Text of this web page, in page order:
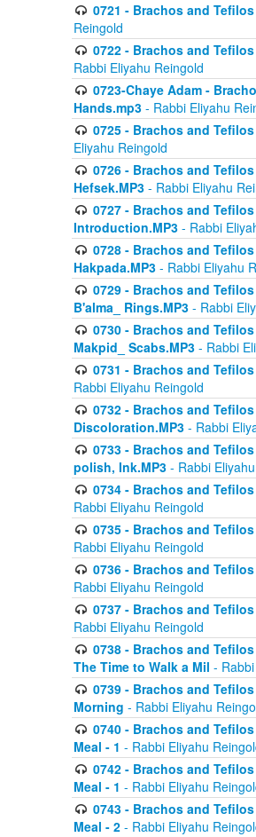
0721 - Brachos and
Reingold
0722 - Brachos and
Rabbi Eliyahu Reingold
0723-Chaye Adam -
Hands.mp3 - Rabbi Eliyahu
0725 - Brachos and
Eliyahu Reingold
0726 - Brachos and
Hefsek.MP3 - Rabbi Eliyahu
0727 - Brachos and
Introduction.MP3 - Rabbi
0728 - Brachos and
Hakpada.MP3 - Rabbi Eliyahu
0729 - Brachos and
B'alma_ Rings.MP3 - Rabbi
0730 - Brachos and
Makpid_ Scabs.MP3 - Rabbi
0731 - Brachos and
Rabbi Eliyahu Reingold
0732 - Brachos and
Discoloration.MP3 - Rabbi
0733 - Brachos and
polish, Ink.MP3 - Rabbi
0734 - Brachos and
Rabbi Eliyahu Reingold
0735 - Brachos and
Rabbi Eliyahu Reingold
0736 - Brachos and
Rabbi Eliyahu Reingold
0737 - Brachos and
Rabbi Eliyahu Reingold
0738 - Brachos and
The Time to Walk a Mil -
0739 - Brachos and
Morning - Rabbi Eliyahu
0740 - Brachos and
Meal - 1 - Rabbi Eliyahu
0742 - Brachos and
Meal - 1 - Rabbi Eliyahu
0743 - Brachos and
Meal - 2 - Rabbi Eliyahu